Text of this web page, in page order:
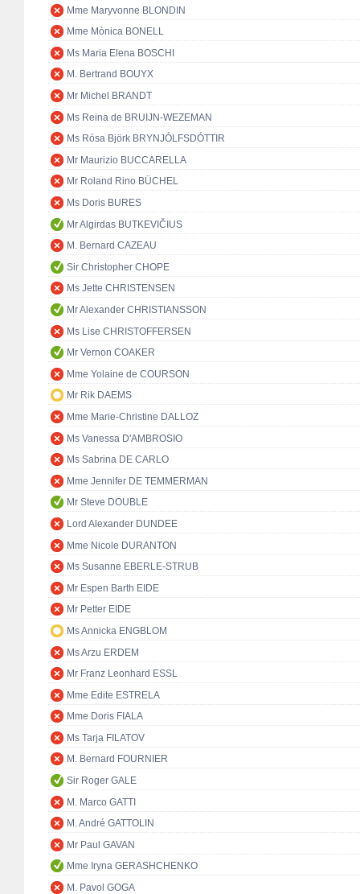
Mme Maryvonne BLONDIN
Mme Mònica BONELL
Ms Maria Elena BOSCHI
M. Bertrand BOUYX
Mr Michel BRANDT
Ms Reina de BRUIJN-WEZEMAN
Ms Rósa Björk BRYNJÓLFSDÓTTIR
Mr Maurizio BUCCARELLA
Mr Roland Rino BÜCHEL
Ms Doris BURES
Mr Algirdas BUTKEVIČIUS
M. Bernard CAZEAU
Sir Christopher CHOPE
Ms Jette CHRISTENSEN
Mr Alexander CHRISTIANSSON
Ms Lise CHRISTOFFERSEN
Mr Vernon COAKER
Mme Yolaine de COURSON
Mr Rik DAEMS
Mme Marie-Christine DALLOZ
Ms Vanessa D'AMBROSIO
Ms Sabrina DE CARLO
Mme Jennifer DE TEMMERMAN
Mr Steve DOUBLE
Lord Alexander DUNDEE
Mme Nicole DURANTON
Ms Susanne EBERLE-STRUB
Mr Espen Barth EIDE
Mr Petter EIDE
Ms Annicka ENGBLOM
Ms Arzu ERDEM
Mr Franz Leonhard ESSL
Mme Edite ESTRELA
Mme Doris FIALA
Ms Tarja FILATOV
M. Bernard FOURNIER
Sir Roger GALE
M. Marco GATTI
M. André GATTOLIN
Mr Paul GAVAN
Mme Iryna GERASHCHENKO
M. Pavol GOGA